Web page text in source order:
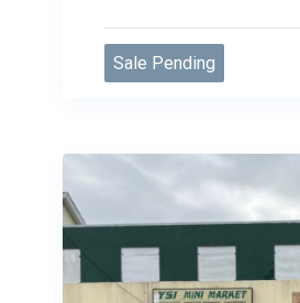
Sale Pending